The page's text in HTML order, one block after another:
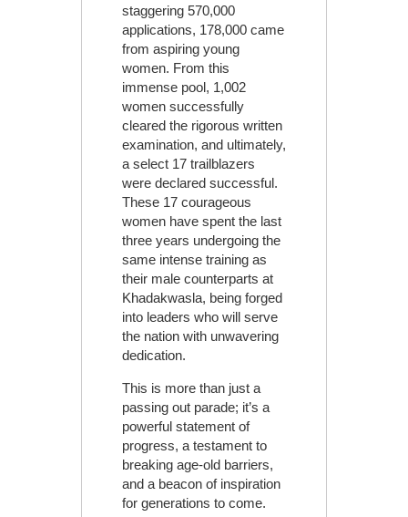
staggering 570,000
applications, 178,000 came
from aspiring young
women. From this
immense pool, 1,002
women successfully
cleared the rigorous written
examination, and ultimately,
a select 17 trailblazers
were declared successful.
These 17 courageous
women have spent the last
three years undergoing the
same intense training as
their male counterparts at
Khadakwasla, being forged
into leaders who will serve
the nation with unwavering
dedication.
This is more than just a
passing out parade; it’s a
powerful statement of
progress, a testament to
breaking age-old barriers,
and a beacon of inspiration
for generations to come.